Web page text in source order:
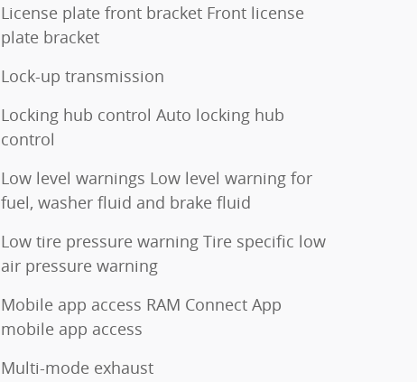
License plate front bracket Front license
plate bracket
Lock-up transmission
Locking hub control Auto locking hub
control
Low level warnings Low level warning for
fuel, washer fluid and brake fluid
Low tire pressure warning Tire specific low
air pressure warning
Mobile app access RAM Connect App
mobile app access
Multi-mode exhaust